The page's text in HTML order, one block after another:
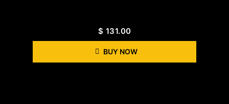
$ 131.00
BUY NOW